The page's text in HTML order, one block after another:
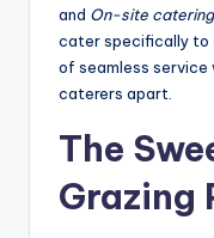
and On-site catering
cater specifically to
of seamless service
caterers apart.
The
Grazing